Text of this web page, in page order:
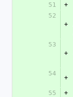
51
+
52
+
53
+
54
+
55
+